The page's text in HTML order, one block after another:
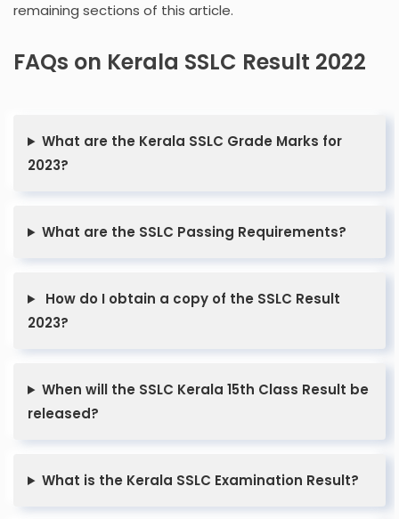
remaining sections of this article.
FAQs on Kerala SSLC Result 2022
What are the Kerala SSLC Grade Marks for
2023?
What are the SSLC Passing Requirements?
How do I obtain a copy of the SSLC Result
2023?
When will the SSLC Kerala 15th Class Result be
released?
What is the Kerala SSLC Examination Result?